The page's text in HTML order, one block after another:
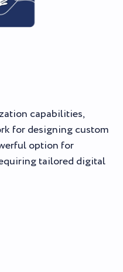
capabilities,
for designing custom
option for
tailored digital